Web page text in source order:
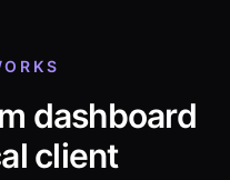
dashboard
client